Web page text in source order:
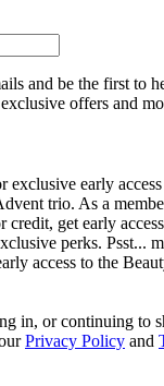
and be the first to
offers and
exclusive early
trio. As a
credit, get early
perks. Psst...
access to the
in, or continuing to
Privacy Policy and